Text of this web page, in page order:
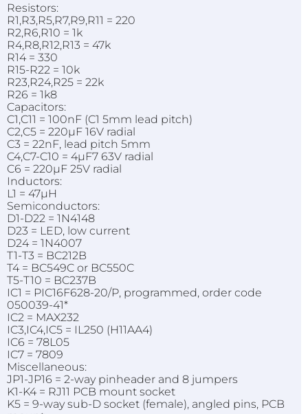
Resistors:
R1,R3,R5,R7,R9,R11 = 220
R2,R6,R10 = 1k
R4,R8,R12,R13 = 47k
R14 = 330
R15-R22 = 10k
R23,R24,R25 = 22k
R26 = 1k8
Capacitors:
C1,C11 = 100nF (C1 5mm lead pitch)
C2,C5 = 220µF 16V radial
C3 = 22nF, lead pitch 5mm
C4,C7-C10 = 4µF7 63V radial
C6 = 220µF 25V radial
Inductors:
L1 = 47µH
Semiconductors:
D1-D22 = 1N4148
D23 = LED, low current
D24 = 1N4007
T1-T3 = BC212B
T4 = BC549C or BC550C
T5-T10 = BC237B
IC1 = PIC16F628-20/P, programmed, order code
050039-41*
IC2 = MAX232
IC3,IC4,IC5 = IL250 (H11AA4)
IC6 = 78L05
IC7 = 7809
Miscellaneous:
JP1-JP16 = 2-way pinheader and 8 jumpers
K1-K4 = RJ11 PCB mount socket
K5 = 9-way sub-D socket (female), angled pins, PCB